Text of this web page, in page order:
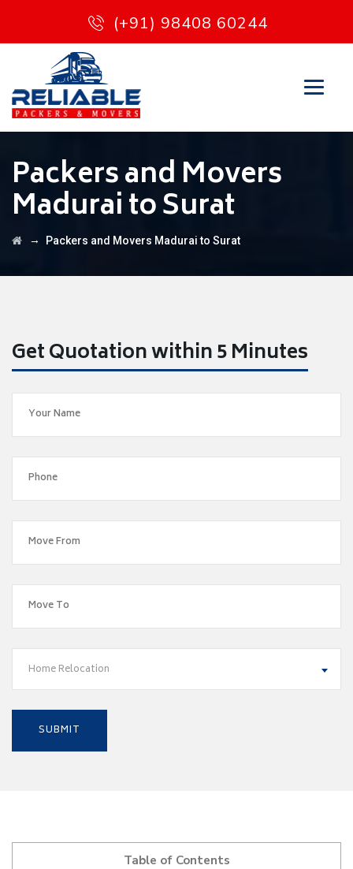
(+91) 98408 60244
Packers and Movers
Madurai to Surat
→ Packers and Movers Madurai to Surat
Get Quotation within 5 Minutes
Home Relocation
Table of Contents